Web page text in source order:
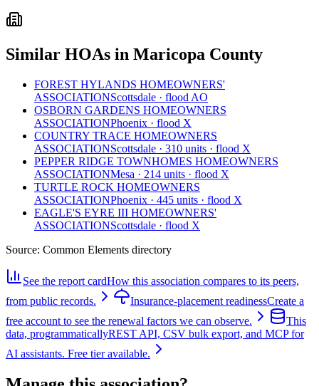
Similar HOAs in Maricopa County
FOREST HYLANDS HOMEOWNERS'
ASSOCIATIONScottsdale · flood AO
OSBORN GARDENS HOMEOWNERS
ASSOCIATIONPhoenix · flood X
COUNTRY TRACE HOMEOWNERS
ASSOCIATIONScottsdale · 310 units · flood X
PEPPER RIDGE TOWNHOMES HOMEOWNERS
ASSOCIATIONMesa · 214 units · flood X
TURTLE ROCK HOMEOWNERS
ASSOCIATIONPhoenix · 445 units · flood X
EAGLE'S EYRE III HOMEOWNERS'
ASSOCIATIONScottsdale · flood X
Source: Common Elements directory
See the report cardHow this association compares to its peers,
from public records.
Insurance-placement readinessCreate a
free account to see the renewal factors we can observe.
This
data, programmaticallyREST API, CSV bulk export, and MCP for
AI assistants. Free tier available.